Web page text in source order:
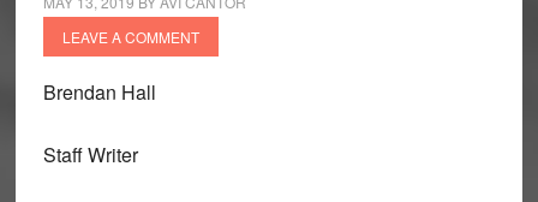
LEAVE A COMMENT
Brendan Hall
Staff Writer